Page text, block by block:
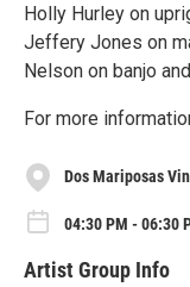
Holly Hurley on
Jeffery Jones on
Nelson on banjo
For more
Dos Mariposas
04:30 PM - 06:30
Artist Group Info